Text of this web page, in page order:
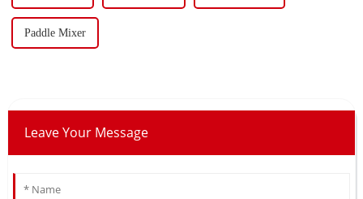
Paddle Mixer
Leave Your Message